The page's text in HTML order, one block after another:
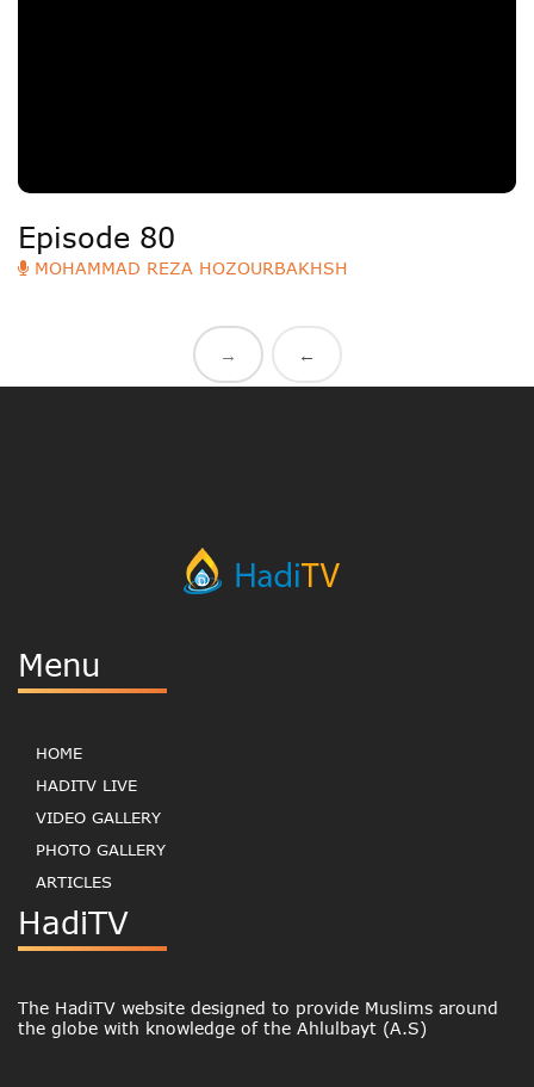
Episode 80
MOHAMMAD REZA HOZOURBAKHSH
→ ←
Menu
HOME
HADITV LIVE
VIDEO GALLERY
PHOTO GALLERY
ARTICLES
HadiTV
The HadiTV website designed to provide Muslims around
the globe with knowledge of the Ahlulbayt (A.S)